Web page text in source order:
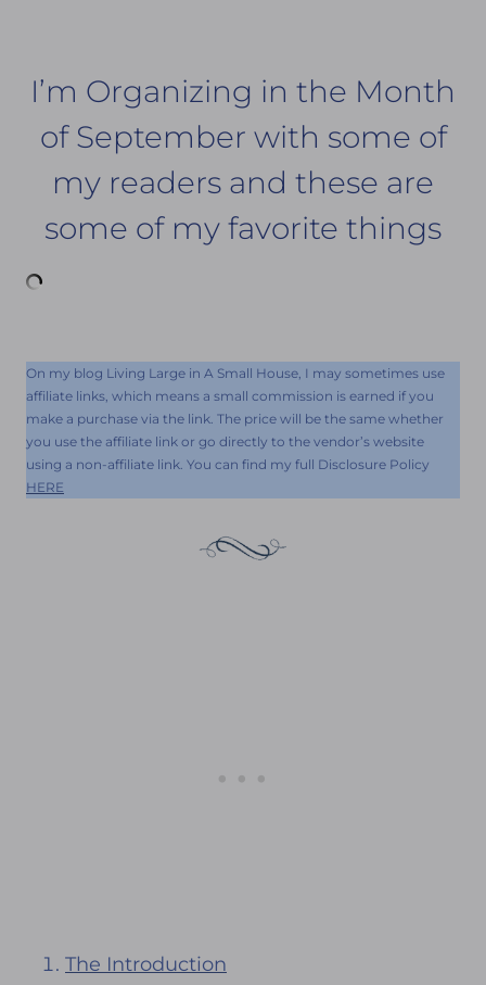
I’m Organizing in the Month
of September with some of
my readers and these are
some of my favorite things
On my blog Living Large in A Small House, I may sometimes use
affiliate links, which means a small commission is earned if you
make a purchase via the link. The price will be the same whether
you use the affiliate link or go directly to the vendor’s website
using a non-affiliate link. You can find my full Disclosure Policy
HERE
The Introduction